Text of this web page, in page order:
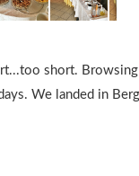
short. Browsing
We landed in